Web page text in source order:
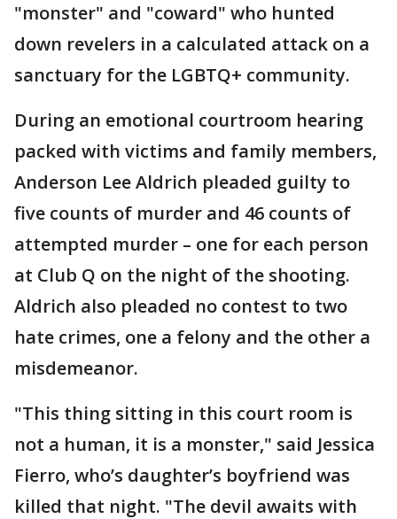
"monster" and "coward" who hunted
down revelers in a calculated attack on a
sanctuary for the LGBTQ+ community.
During an emotional courtroom hearing
packed with victims and family members,
Anderson Lee Aldrich pleaded guilty to
five counts of murder and 46 counts of
attempted murder – one for each person
at Club Q on the night of the shooting.
Aldrich also pleaded no contest to two
hate crimes, one a felony and the other a
misdemeanor.
"This thing sitting in this court room is
not a human, it is a monster," said Jessica
Fierro, who’s daughter’s boyfriend was
killed that night. "The devil awaits with